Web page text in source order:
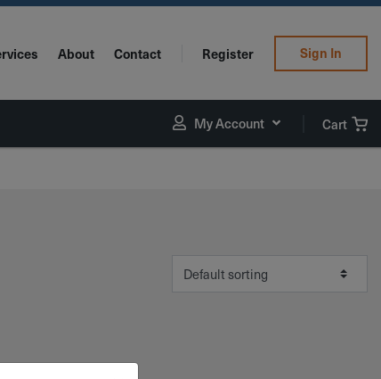
About Contact Register Sign In
My Account Cart